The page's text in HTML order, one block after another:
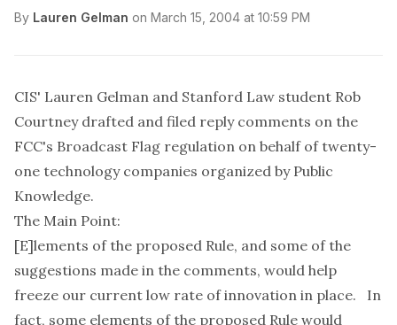
By Lauren Gelman on March 15, 2004 at 10:59 PM
CIS' Lauren Gelman and Stanford Law student Rob
Courtney drafted and filed reply comments on the
FCC's Broadcast Flag regulation on behalf of twenty-
one technology companies organized by Public
Knowledge.
The Main Point:
[E]lements of the proposed Rule, and some of the
suggestions made in the comments, would help
freeze our current low rate of innovation in place. In
fact, some elements of the proposed Rule would